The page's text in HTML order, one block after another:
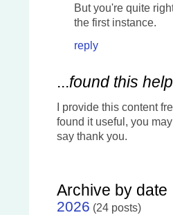
But you're quite
the first instance.
reply
...found this
I provide this content
found it useful, you
say thank you.
Archive by date
2026 (24 posts)